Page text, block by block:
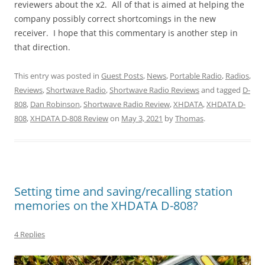
reviewers about the x2. All of that is aimed at helping the
company possibly correct shortcomings in the new
receiver. I hope that this commentary is another step in
that direction.
This entry was posted in Guest Posts, News, Portable Radio, Radios,
Reviews,Shortwave Radio,Shortwave Radio Reviewsand tagged D-
808, Dan Robinson,Shortwave Radio Review,XHDATA,XHDATA D-
808,XHDATA D-808 Reviewon May 3, 2021 byThomas.
Setting time and saving/recalling station
memories on the XHDATA D-808?
4 Replies